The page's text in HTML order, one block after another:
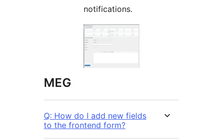
notifications.
MEG
Q: How do I add new fields
to the frontend form?